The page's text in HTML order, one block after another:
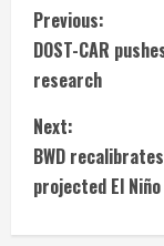
C
o
n
t
i
Previous:
DOST-CAR
research
Next:
BWD
projected El